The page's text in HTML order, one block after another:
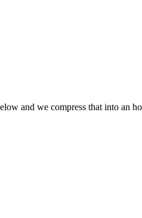
and we compress that into an